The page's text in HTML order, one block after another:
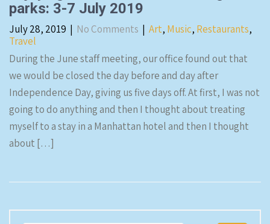
parks: 3-7 July 2019
July 28, 2019 | No Comments | Art, Music, Restaurants,
Travel
During the June staff meeting, our office found out that
we would be closed the day before and day after
Independence Day, giving us five days off. At first, I was not
going to do anything and then I thought about treating
myself to a stay in a Manhattan hotel and then I thought
about […]